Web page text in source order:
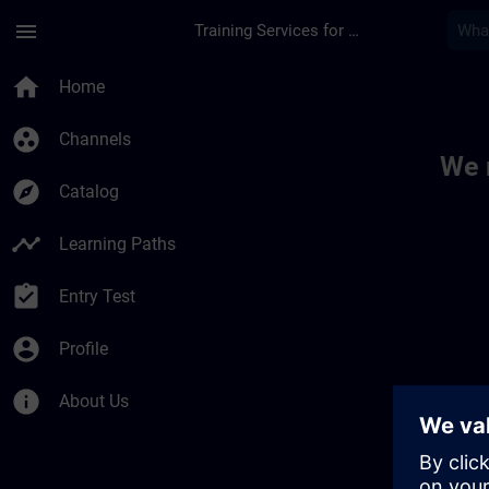
menu Training Services for Digital Industries
home Home
group_work Channels
explore Catalog
timeline Learning Paths
assignment_turned_in Entry Test
account_circle Profile
info About Us
We